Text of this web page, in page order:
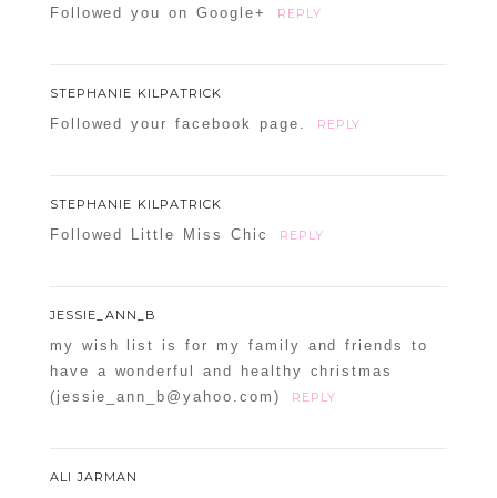
Followed you on Google+ REPLY
STEPHANIE KILPATRICK
Followed your facebook page. REPLY
STEPHANIE KILPATRICK
Followed Little Miss Chic REPLY
JESSIE_ANN_B
my wish list is for my family and friends to
have a wonderful and healthy christmas
(jessie_ann_b@yahoo.com)
REPLY
ALI JARMAN